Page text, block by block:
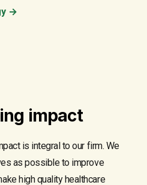
→
impact
is integral to our firm. We
as possible to improve
high quality healthcare